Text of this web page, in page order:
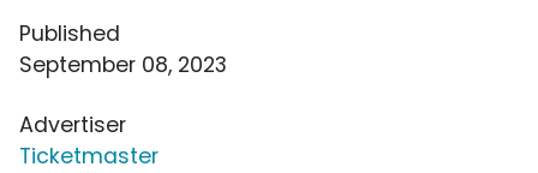
Published
September 08, 2023
Advertiser
Ticketmaster